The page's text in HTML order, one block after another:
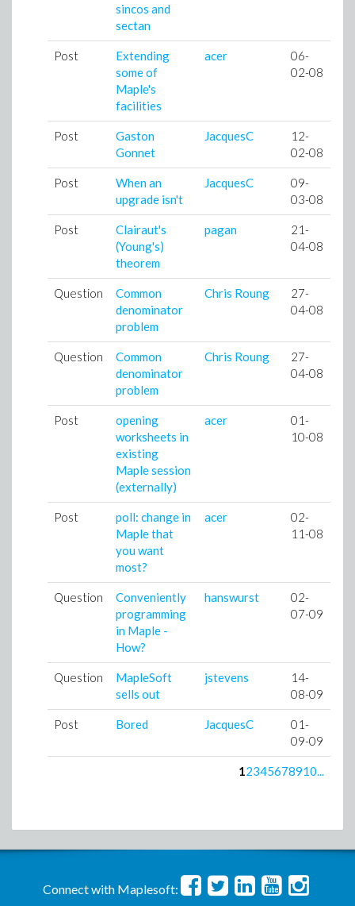
sincos and
sectan
Post
Extending
some of
Maple's
facilities
acer
06-
02-08
Post
Gaston
Gonnet
JacquesC
12-
02-08
Post
When an
upgrade isn't
JacquesC
09-
03-08
Post
Clairaut's
(Young's)
theorem
pagan
21-
04-08
Question
Common
denominator
problem
Chris Roung
27-
04-08
Question
Common
denominator
problem
Chris Roung
27-
04-08
Post
opening
worksheets in
existing
Maple session
(externally)
acer
01-
10-08
Post
poll: change in
Maple that
you want
most?
acer
02-
11-08
Question
Conveniently
programming
in Maple -
How?
hanswurst
02-
07-09
Question
MapleSoft
sells out
jstevens
14-
08-09
Post Bored JacquesC
01-
09-09
12345678910...
Connect with Maplesoft: